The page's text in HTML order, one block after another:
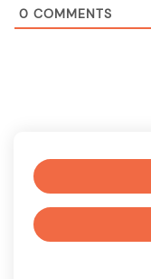
0 COMMENTS